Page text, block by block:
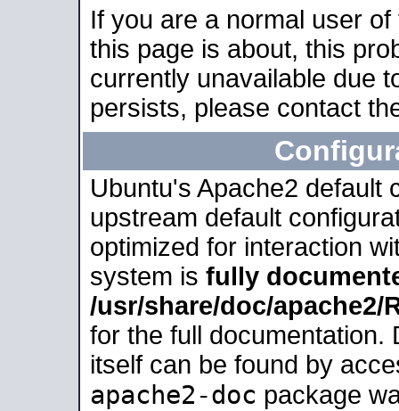
If you are a normal user
this page is about, this
currently unavailable due
persists, please contact
Ubuntu's Apache2 default
upstream default
optimized for interaction
system is fully
/usr/share/doc/apache2/
for the full documentation.
itself can be found by
apache2-doc package